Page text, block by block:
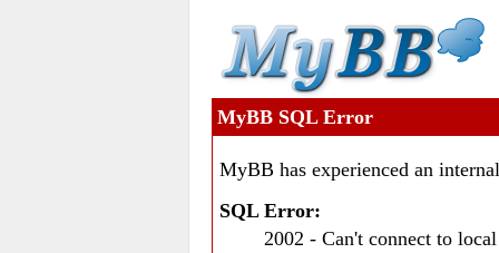
MyBB SQL Error
MyBB has experienced an
SQL Error:
2002 - Can't connect to